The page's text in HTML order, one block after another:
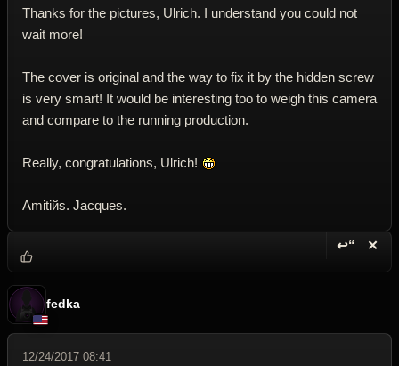
Thanks for the pictures, Ulrich. I understand you could not
wait more!
The cover is original and the way to fix it by the hidden screw
is very smart! It would be interesting too to weigh this camera
and compare to the running production.
Really, congratulations, Ulrich!
Amitiйs. Jacques.
↩“ ✕
fedka
12/24/2017 08:41